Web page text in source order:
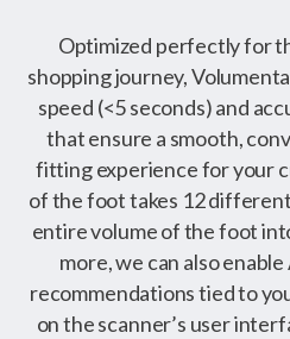
Optimized perfectly for
shopping journey,
speed (<5 seconds) and
that ensure a smooth,
fitting experience for your
of the foot takes 12
entire volume of the foot
more, we can also
recommendations tied to
on the scanner’s user